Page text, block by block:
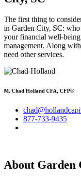
The first thing to
in Garden City, SC: who
your financial well-
management. Along
need other services.
M. Chad Holland CFA, CFP®
877-733-9435
About Garden